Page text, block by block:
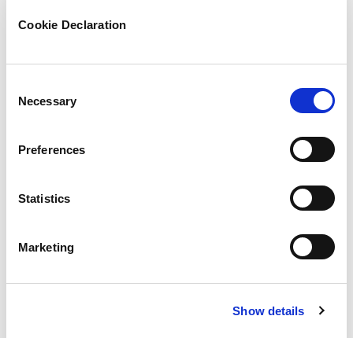
Cookie Declaration
Selection
Necessary
Preferences
Statistics
Marketing
Show details
Up To 1.5 Million Have Data Published In
The Data Protection Commission is working to get
Read more